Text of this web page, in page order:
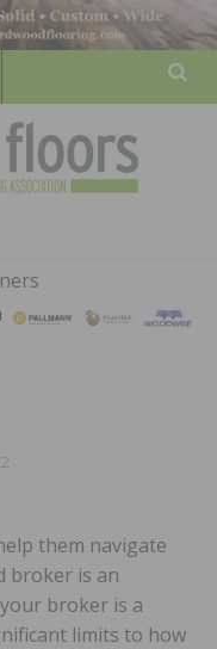
ASSOCATION
them navigate
broker is an
broker is a
limits to how